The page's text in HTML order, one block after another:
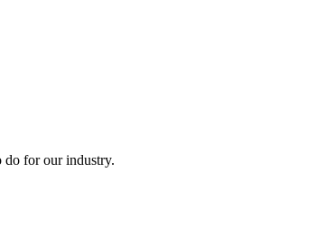
for our industry.